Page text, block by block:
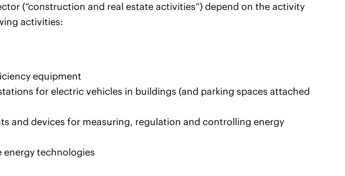
(“construction and real estate activities”) depend on the activity
activities:
equipment
for electric vehicles in buildings (and parking spaces attached
and devices for measuring, regulation and controlling energy
energy technologies